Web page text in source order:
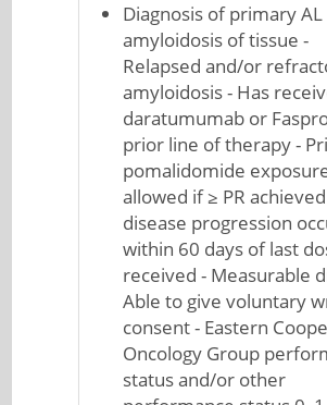
Diagnosis of primary AL
amyloidosis of tissue -
Relapsed and/or
amyloidosis - Has
daratumumab or
prior line of therapy -
pomalidomide
allowed if ≥ PR
disease progression
within 60 days of last
received - Measurable
Able to give voluntary
consent - Eastern
Oncology Group
status and/or other